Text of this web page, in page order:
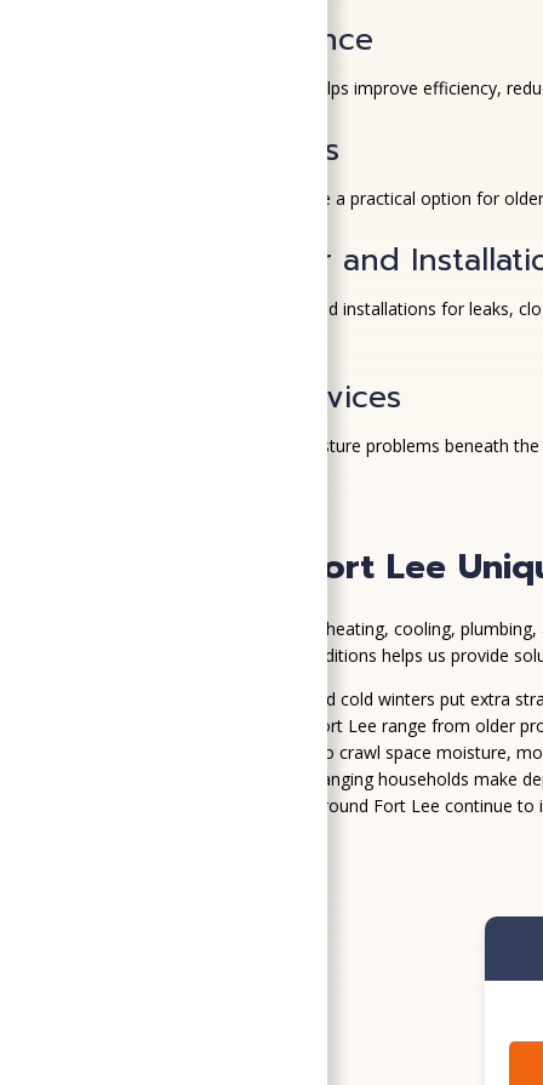
HVAC Maintenance
Routine HVAC maintenance helps improve efficiency,
Ductless Systems
are a practical option for
Plumbing Repair and
We handle plumbing repairs and installations for leaks,
Crawl Space Services
High humidity can lead to moisture problems beneath
What Makes Fort Lee
Fort Lee homes face a mix of heating, cooling,
Understanding these local conditions helps us provide
Hot, humid summers and cold winters put extra
Homes in and around Fort Lee range from older
High humidity can lead to crawl space moisture,
Frequent moves and changing households make
Growing communities around Fort Lee continue